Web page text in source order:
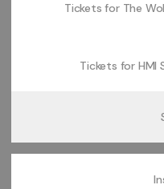
Tickets for The
Tickets for HMI